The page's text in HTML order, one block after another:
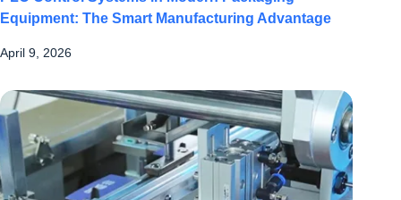
Equipment: The Smart Manufacturing Advantage
April 9, 2026